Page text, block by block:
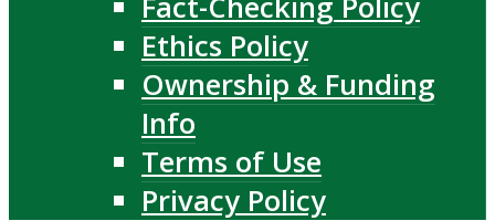
Ethics Policy
Ownership & Funding
Info
Terms of Use
Privacy Policy